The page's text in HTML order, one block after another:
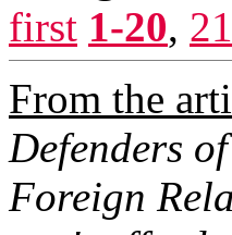
first 1-20,
From the
Defenders
Foreign